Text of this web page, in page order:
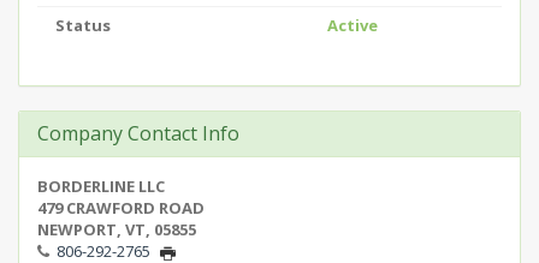
Status
Active
Company Contact Info
BORDERLINE LLC
479 CRAWFORD ROAD
NEWPORT, VT, 05855
806-292-2765